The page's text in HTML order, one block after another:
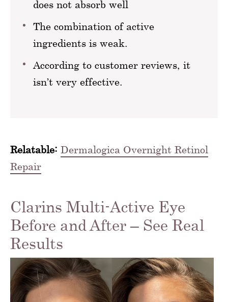
does not absorb well
The combination of active
ingredients is weak.
According to customer reviews, it
isn’t very effective.
Relatable: Dermalogica Overnight Retinol
Repair
Clarins Multi-Active Eye
Before and After – See Real
Results